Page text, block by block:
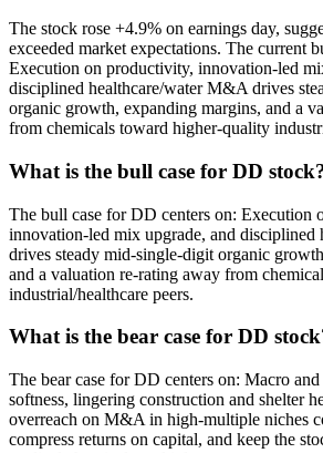
The stock rose +4.9% on earnings day,
exceeded market expectations. The current
Execution on productivity, innovation-led
disciplined healthcare/water M&A drives
organic growth, expanding margins, and a
from chemicals toward higher-quality
What is the bull case for DD
The bull case for DD centers on: Execution
innovation-led mix upgrade, and disciplined
drives steady mid-single-digit organic
and a valuation re-rating away from
industrial/healthcare peers.
What is the bear case for DD
The bear case for DD centers on: Macro
softness, lingering construction and shelter
overreach on M&A in high-multiple niches
compress returns on capital, and keep the